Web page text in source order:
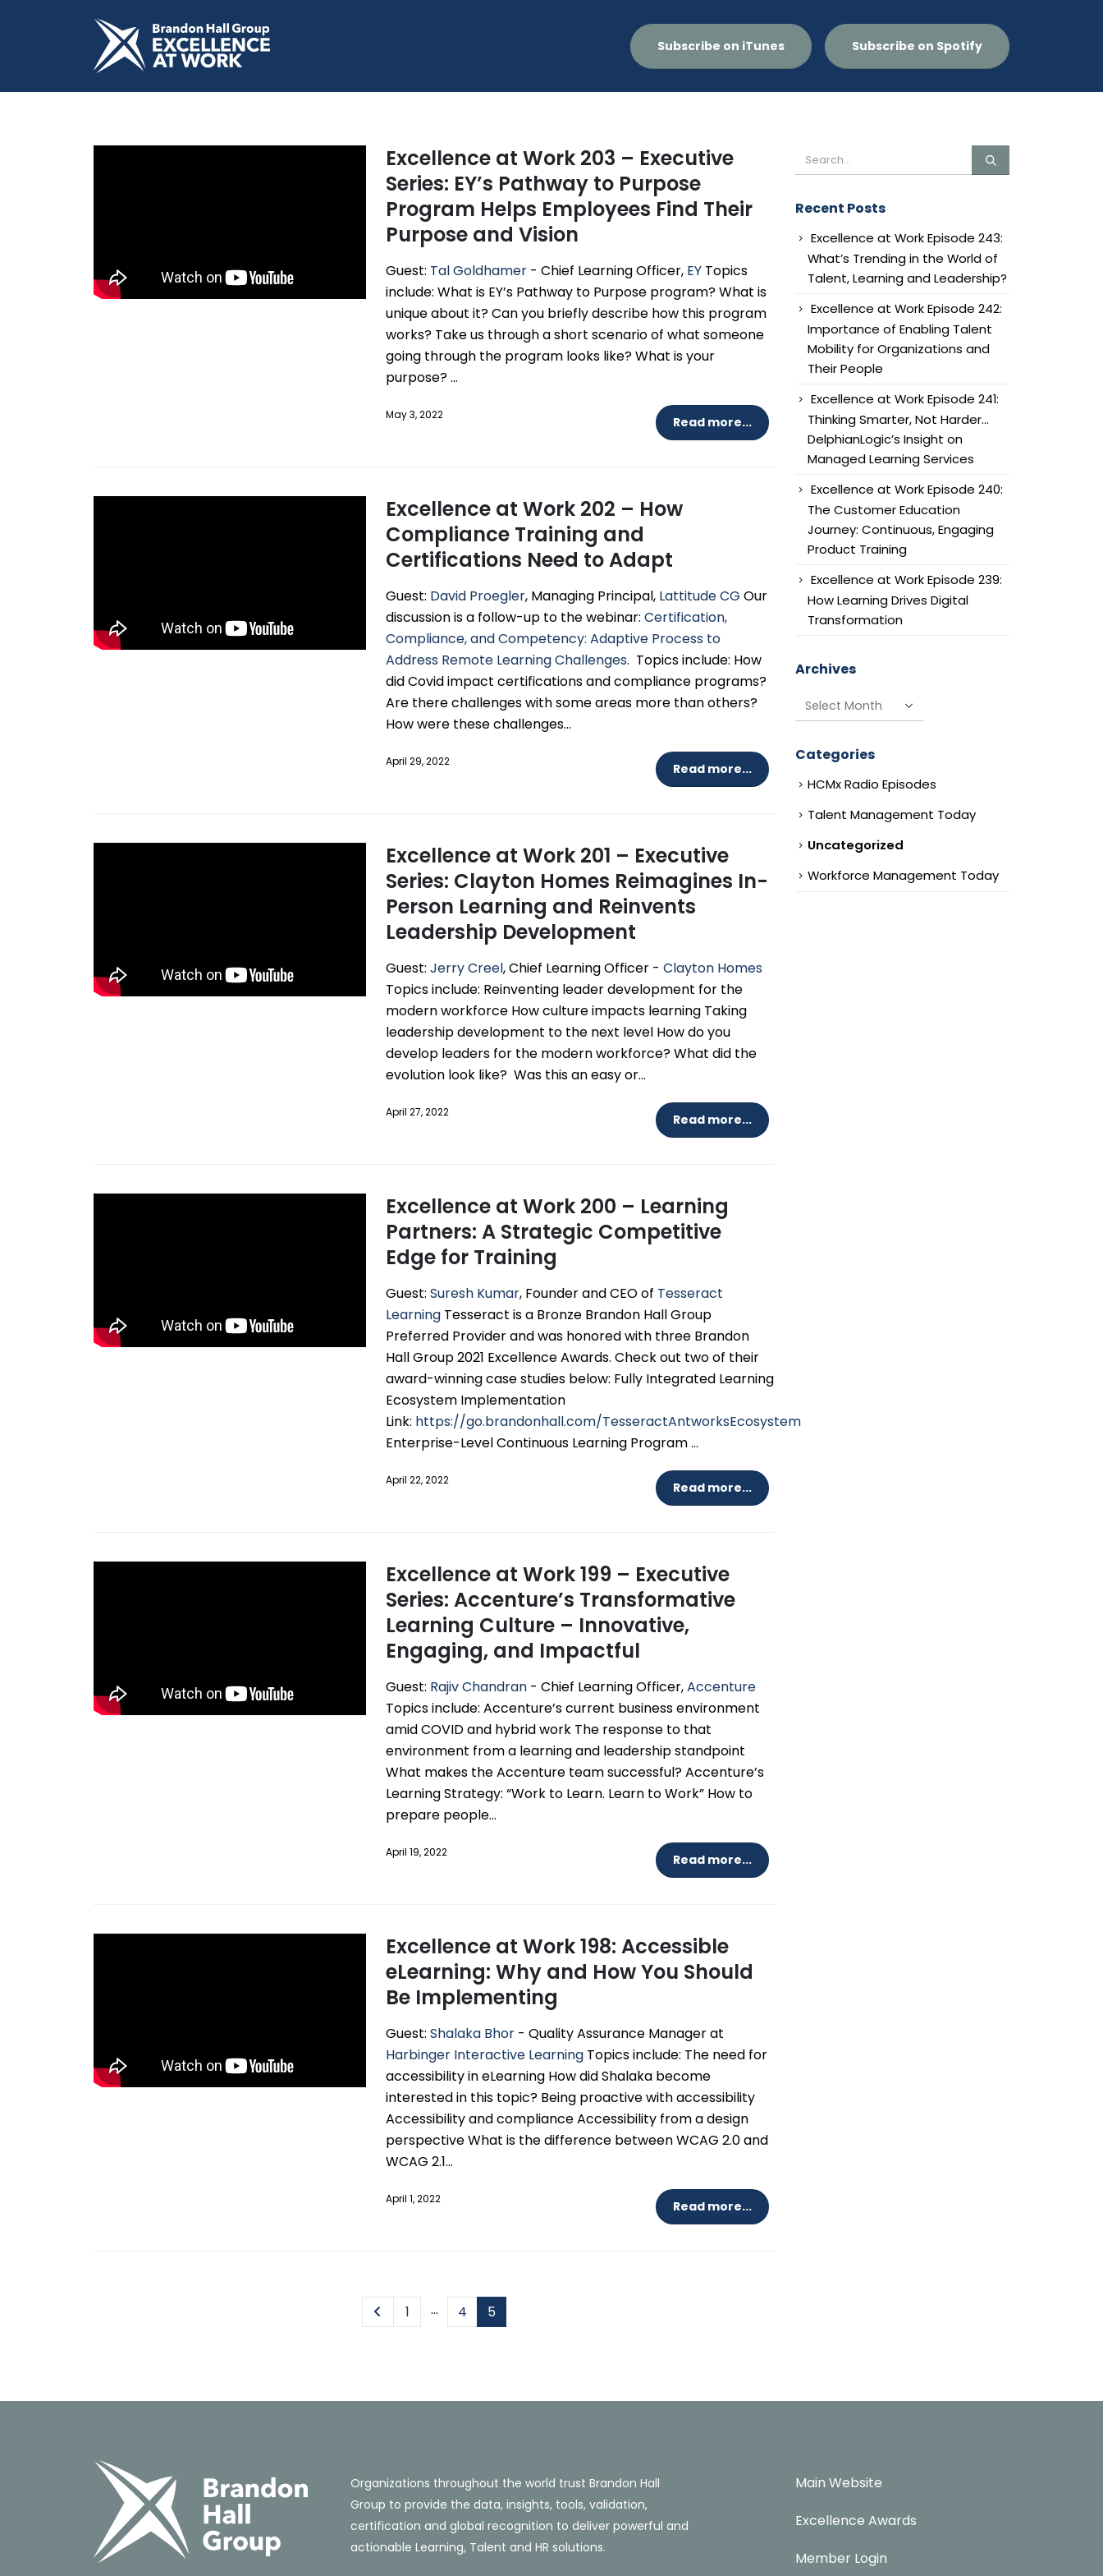
Subscribe on iTunes Subscribe on Spotify
Excellence at Work 203 – Executive
Series: EY’s Pathway to Purpose
Program Helps Employees Find Their
Purpose and Vision
Guest: Tal Goldhamer - Chief Learning Officer, EY Topics
include: What is EY’s Pathway to Purpose program? What is
unique about it? Can you briefly describe how this program
works? Take us through a short scenario of what someone
going through the program looks like? What is your
purpose? ...
May 3, 2022 Read more...
Excellence at Work 202 – How
Compliance Training and
Certifications Need to Adapt
Guest: David Proegler, Managing Principal, Lattitude CG Our
discussion is a follow-up to the webinar:Certification,
Compliance, and Competency: Adaptive Process to
Address Remote Learning Challenges. Topics include: How
did Covid impact certifications and compliance programs?
Are there challenges with some areas more than others?
How were these challenges...
April 29, 2022 Read more...
Excellence at Work 201 – Executive
Series: Clayton Homes Reimagines In-
Person Learning and Reinvents
Leadership Development
Guest:Jerry Creel, Chief Learning Officer -Clayton Homes
Topics include: Reinventing leader development for the
modern workforce How culture impacts learning Taking
leadership development to the next level How do you
develop leaders for the modern workforce? What did the
evolution look like? Was this an easy or...
April 27, 2022 Read more...
Excellence at Work 200 – Learning
Partners: A Strategic Competitive
Edge for Training
Guest:Suresh Kumar, Founder and CEO of Tesseract
Learning Tesseract is a Bronze Brandon Hall Group
Preferred Provider and was honored with three Brandon
Hall Group 2021 Excellence Awards. Check out two of their
award-winning case studies below: Fully Integrated Learning
Ecosystem Implementation
Link: https://go.brandonhall.com/TesseractAntworksEcosystem
Enterprise-Level Continuous Learning Program ...
April 22, 2022 Read more...
Excellence at Work 199 – Executive
Series: Accenture’s Transformative
Learning Culture – Innovative,
Engaging, and Impactful
Guest: Rajiv Chandran - Chief Learning Officer,Accenture
Topics include: Accenture’s current business environment
amid COVID and hybrid work The response to that
environment from a learning and leadership standpoint
What makes the Accenture team successful? Accenture’s
Learning Strategy: “Work to Learn. Learn to Work” How to
prepare people...
April 19, 2022 Read more...
Excellence at Work 198: Accessible
eLearning: Why and How You Should
Be Implementing
Guest:Shalaka Bhor - Quality Assurance Manager at
Harbinger Interactive Learning Topics include: The need for
accessibility in eLearning How did Shalaka become
interested in this topic? Being proactive with accessibility
Accessibility and compliance Accessibility from a design
perspective What is the difference between WCAG 2.0 and
WCAG 2.1...
April 1, 2022 Read more...
1 … 4 5
Recent Posts
Excellence at Work Episode 243:
What’s Trending in the World of
Talent, Learning and Leadership?
Excellence at Work Episode 242:
Importance of Enabling Talent
Mobility for Organizations and
Their People
Excellence at Work Episode 241:
Thinking Smarter, Not Harder…
DelphianLogic’s Insight on
Managed Learning Services
Excellence at Work Episode 240:
The Customer Education
Journey: Continuous, Engaging
Product Training
Excellence at Work Episode 239:
How Learning Drives Digital
Transformation
Archives
Archives
Categories
HCMx Radio Episodes
Talent Management Today
Uncategorized
Workforce Management Today
Organizations throughout the world trust Brandon Hall
Group to provide the data, insights, tools, validation,
certification and global recognition to deliver powerful and
actionable Learning, Talent and HR solutions.
Main Website
Excellence Awards
Member Login